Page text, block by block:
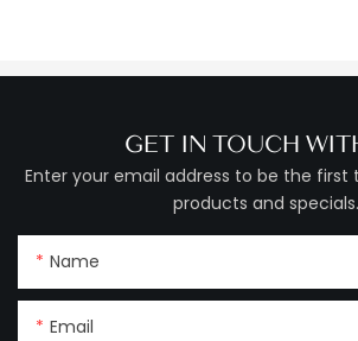
GET IN TOUCH
Enter your email address to be the first
products and specials.
Name
Email